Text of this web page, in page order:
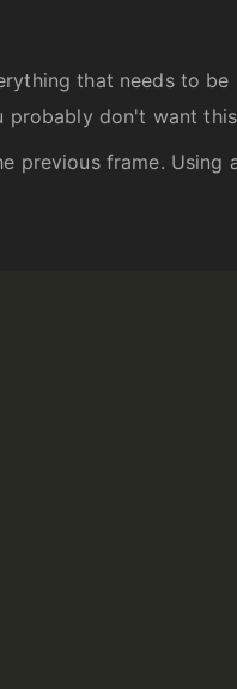
that needs to
probably don't want
frame. Using